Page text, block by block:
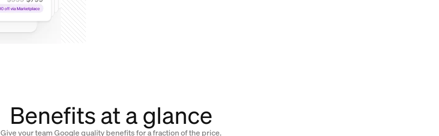
Benefits at a glance
Give your team Google quality benefits for a fraction of the price.